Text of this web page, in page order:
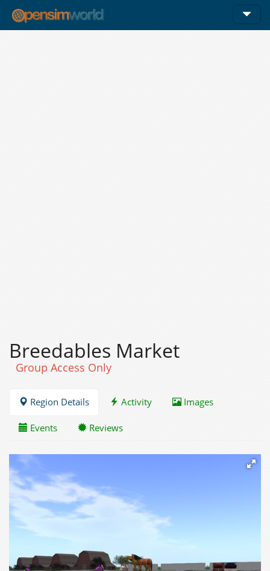
Breedables Market
Group Access Only
Region Details Activity Images
Events Reviews